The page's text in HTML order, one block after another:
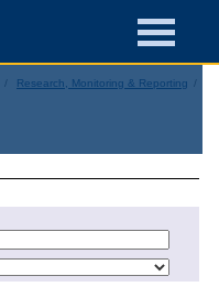
Research, Monitoring & Reporting